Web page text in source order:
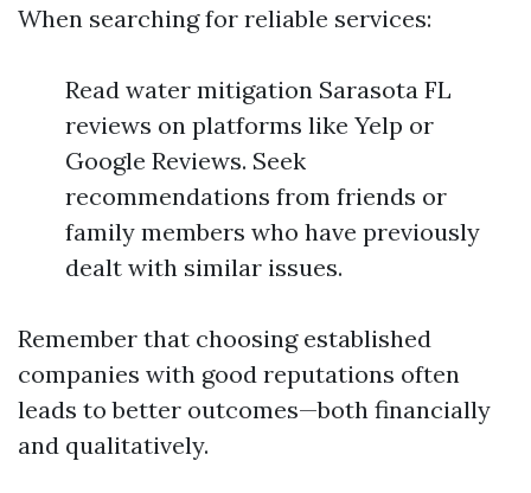
When searching for reliable services:
Read water mitigation Sarasota FL
reviews on platforms like Yelp or
Google Reviews. Seek
recommendations from friends or
family members who have previously
dealt with similar issues.
Remember that choosing established
companies with good reputations often
leads to better outcomes—both financially
and qualitatively.